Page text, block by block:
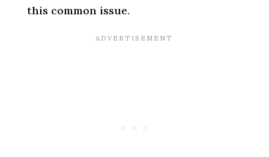
this common issue.